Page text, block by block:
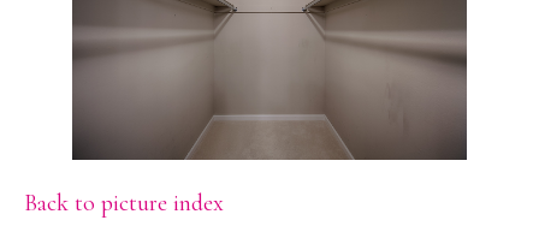
Back to picture index